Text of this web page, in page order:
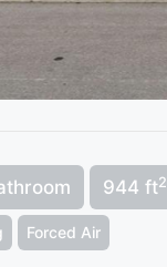
944 ft2
Forced Air